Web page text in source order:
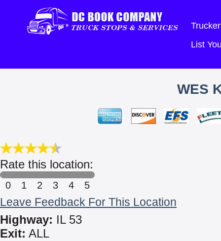
List
WES
Rate this location:
0 1 2 3 4 5
Leave Feedback For This Location
Highway: IL 53
Exit: ALL